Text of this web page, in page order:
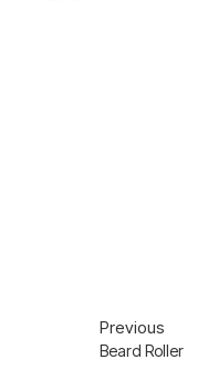
Previous
Beard Roller